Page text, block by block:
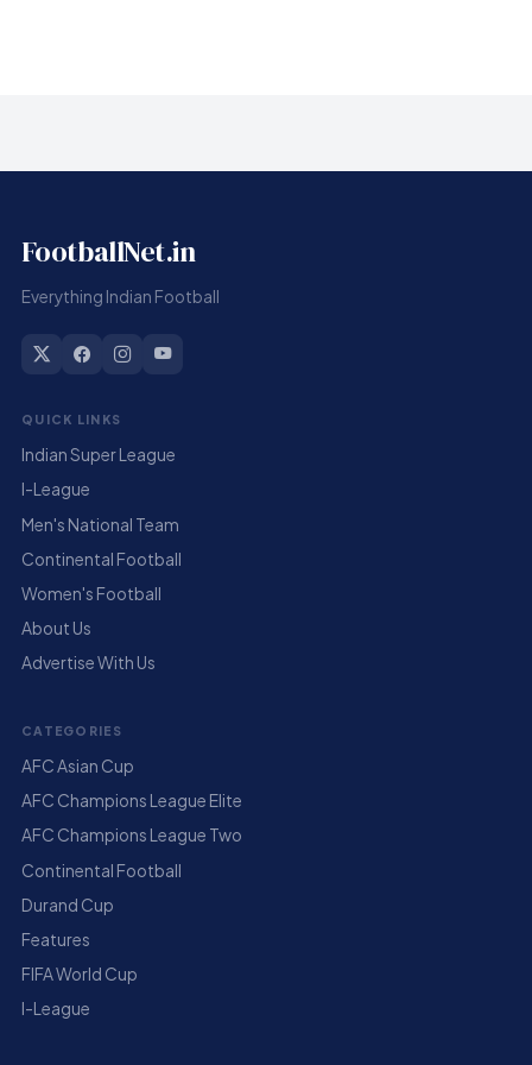
FootballNet.in
Everything Indian Football
QUICK LINKS
Indian Super League
I-League
Men's National Team
Continental Football
Women's Football
About Us
Advertise With Us
CATEGORIES
AFC Asian Cup
AFC Champions League Elite
AFC Champions League Two
Continental Football
Durand Cup
Features
FIFA World Cup
I-League